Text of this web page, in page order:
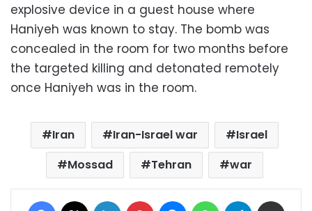
explosive device in a guest house where
Haniyeh was known to stay. The bomb was
concealed in the room for two months before
the targeted killing and detonated remotely
once Haniyeh was in the room.
Iran Iran-Israel war
Israel
Mossad
Tehran war
Facebook LinkedIn Pinterest MessengerWhatsAppTelegram